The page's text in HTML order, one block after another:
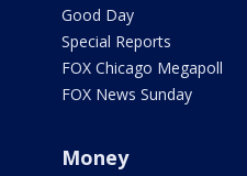
Good Day
Special Reports
FOX Chicago Megapoll
FOX News Sunday
Money